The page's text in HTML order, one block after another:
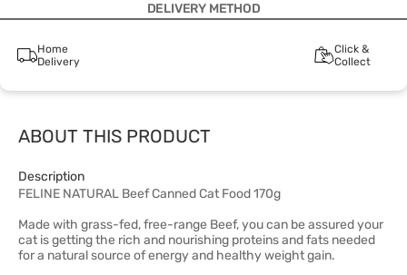
DELIVERY METHOD
Home
Delivery
Click &
Collect
ABOUT THIS PRODUCT
Description
FELINE NATURAL Beef Canned Cat Food 170g
Made with grass-fed, free-range Beef, you can be assured your
cat is getting the rich and nourishing proteins and fats needed
for a natural source of energy and healthy weight gain.